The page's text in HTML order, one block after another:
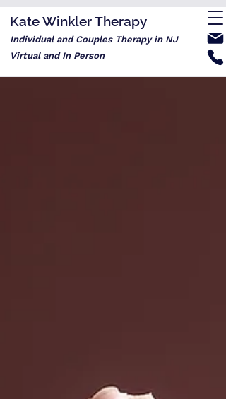
Kate Winkler Therapy
Individual and Couples Therapy in NJ
Virtual and In Person